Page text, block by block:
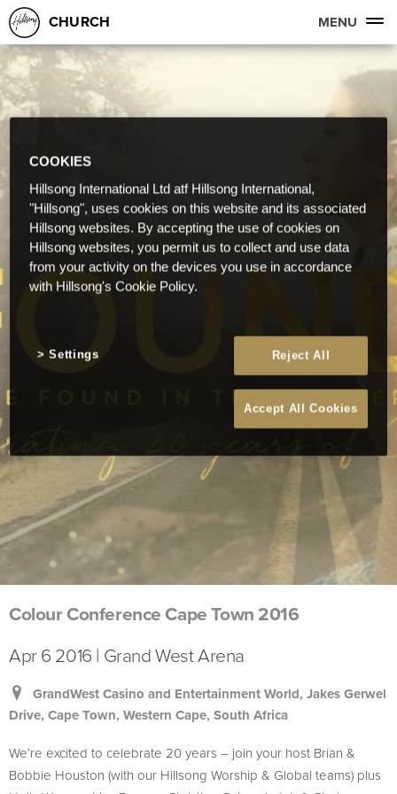
CHURCH MENU
Colour Conference Cape Town 2016
Apr 6 2016 | Grand West Arena
GrandWest Casino and Entertainment World, Jakes Gerwel
Drive, Cape Town, Western Cape, South Africa
We’re excited to celebrate 20 years – join your host Brian &
Bobbie Houston (with our Hillsong Worship & Global teams) plus
COOKIES
Hillsong International Ltd atf Hillsong International,
"Hillsong", uses cookies on this website and its associated
Hillsong websites. By accepting the use of cookies on
Hillsong websites, you permit us to collect and use data
from your activity on the devices you use in accordance
with Hillsong's Cookie Policy.
Reject All
Accept All Cookies
Settings